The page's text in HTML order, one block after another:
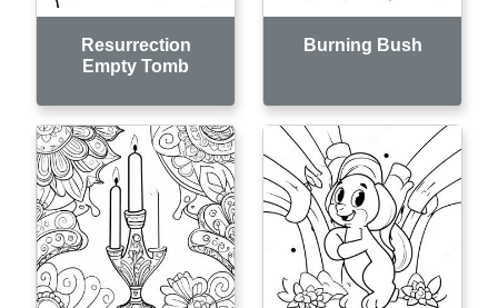
Resurrection
Empty Tomb
Burning Bush